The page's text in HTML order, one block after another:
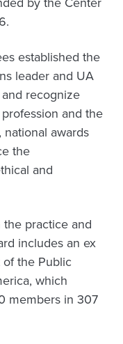
established the
leader and UA
recognize
and the
national awards
the
and
practice and
includes an ex
the Public
which
members in 307